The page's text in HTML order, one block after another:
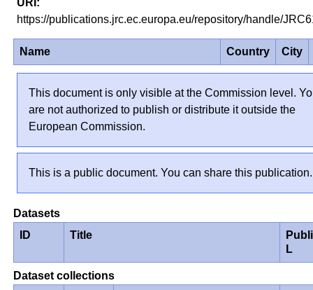
https://publications.jrc.ec.europa.eu/repository/handle/
Name Country City
This document is only visible at the Commission level.
are not authorized to publish or distribute it outside the
European Commission.
This is a public document. You can share this publication.
Datasets
ID
Title
L
Dataset collections